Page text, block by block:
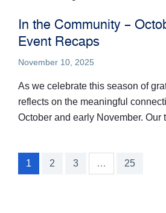
In the Community –
Event Recaps
As we celebrate this season of
reflects on the meaningful
October and early November. Our
November 10, 2025
1 2 3 … 25